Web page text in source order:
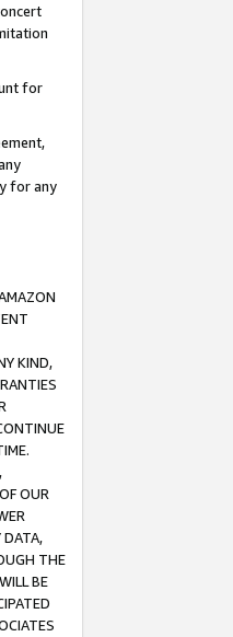
for
for any
KIND,
OUR
DATA,
THE
BE